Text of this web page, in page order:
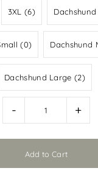
3XL (6)
(0) Dachshund
Dachshund Large (2)
- +